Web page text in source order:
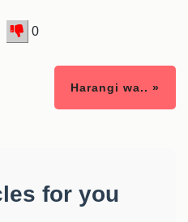
0
Harangi wa.. »
for you